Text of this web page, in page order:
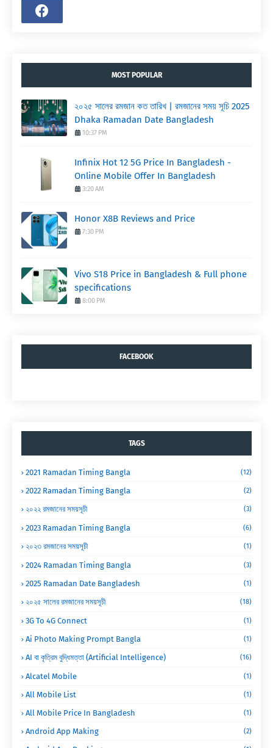
MOST POPULAR
২০২৫ সালের রমজান কত তারিখ | রমজানের সময় সূচি 2025
Dhaka Ramadan Date Bangladesh
10:37 PM
Infinix Hot 12 5G Price In Bangladesh -
Online Mobile Offer In Bangladesh
3:20 AM
Honor X8B Reviews and Price
7:30 PM
Vivo S18 Price in Bangladesh & Full phone
specifications
8:00 PM
FACEBOOK
TAGS
2021 Ramadan Timing Bangla (12)
2022 Ramadan Timing Bangla (2)
২০২২ রমজানের সময়সূচী (3)
2023 Ramadan Timing Bangla (6)
২০২৩ রমজানের সময়সূচী (1)
2024 Ramadan Timing Bangla (3)
2025 Ramadan Date Bangladesh (1)
২০২৫ সালের রমজানের সময়সূচী (18)
3G To 4G Connect (1)
Ai Photo Making Prompt Bangla (1)
AI বা কৃত্রিম বুদ্ধিমত্তা (Artificial Intelligence) (16)
Alcatel Mobile (1)
All Mobile List (1)
All Mobile Price In Bangladesh (1)
Android App Making (2)